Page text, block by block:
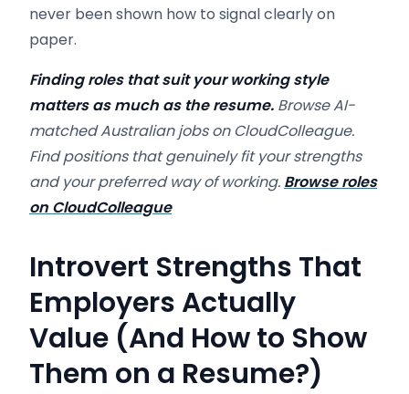
never been shown how to signal clearly on
paper.
Finding roles that suit your working style
matters as much as the resume. Browse AI-
matched Australian jobs on CloudColleague.
Find positions that genuinely fit your strengths
and your preferred way of working. Browse roles
on CloudColleague
Introvert Strengths That
Employers Actually
Value (And How to Show
Them on a Resume?)